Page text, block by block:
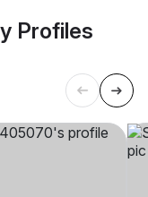
Profiles